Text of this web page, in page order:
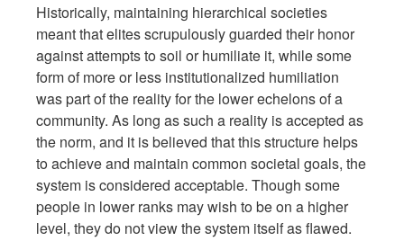
Historically, maintaining hierarchical societies
meant that elites scrupulously guarded their honor
against attempts to soil or humiliate it, while some
form of more or less institutionalized humiliation
was part of the reality for the lower echelons of a
community. As long as such a reality is accepted as
the norm, and it is believed that this structure helps
to achieve and maintain common societal goals, the
system is considered acceptable. Though some
people in lower ranks may wish to be on a higher
level, they do not view the system itself as flawed.